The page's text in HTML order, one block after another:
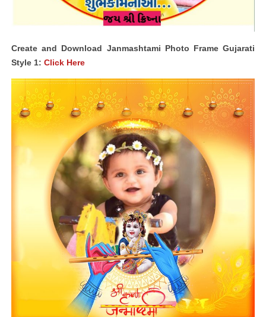
Create and Download Janmashtami Photo Frame Gujarati
Style 1: Click Here